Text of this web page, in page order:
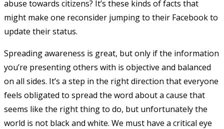
abuse towards citizens? It’s these kinds of facts that
might make one reconsider jumping to their Facebook to
update their status.
Spreading awareness is great, but only if the information
you’re presenting others with is objective and balanced
on all sides. It’s a step in the right direction that everyone
feels obligated to spread the word about a cause that
seems like the right thing to do, but unfortunately the
world is not black and white. We must have a critical eye